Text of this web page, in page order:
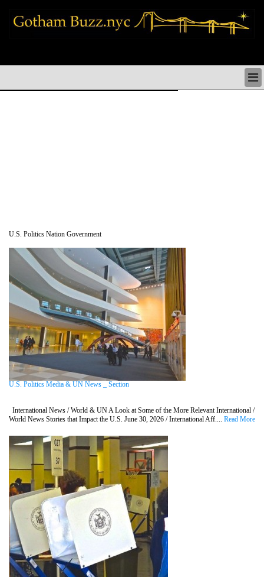
U.S. Politics Nation Government
U.S. Politics Media & UN News _ Section
International News / World & UN A Look at Some of the More Relevant International /
World News Stories that Impact the U.S. June 30, 2026 / International Aff.... Read More